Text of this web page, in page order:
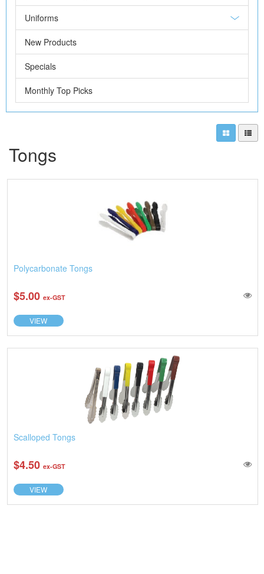
Uniforms
New Products
Specials
Monthly Top Picks
Tongs
Polycarbonate Tongs
$5.00 ex-GST
VIEW
Scalloped Tongs
$4.50 ex-GST
VIEW